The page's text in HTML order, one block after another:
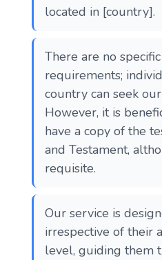
located in [country].
There are no
requirements;
country can seek our
However, it is
have a copy of the
and Testament,
requisite.
Our service is
irrespective of their
level, guiding them